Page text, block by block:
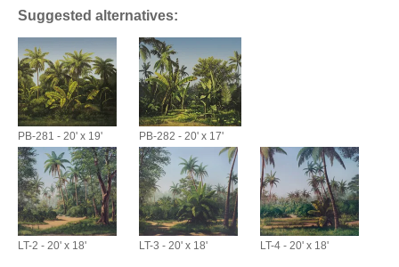
Suggested alternatives:
PB-281 - 20' x 19' PB-282 - 20' x 17'
LT-2 - 20' x 18' LT-3 - 20' x 18' LT-4 - 20' x 18'